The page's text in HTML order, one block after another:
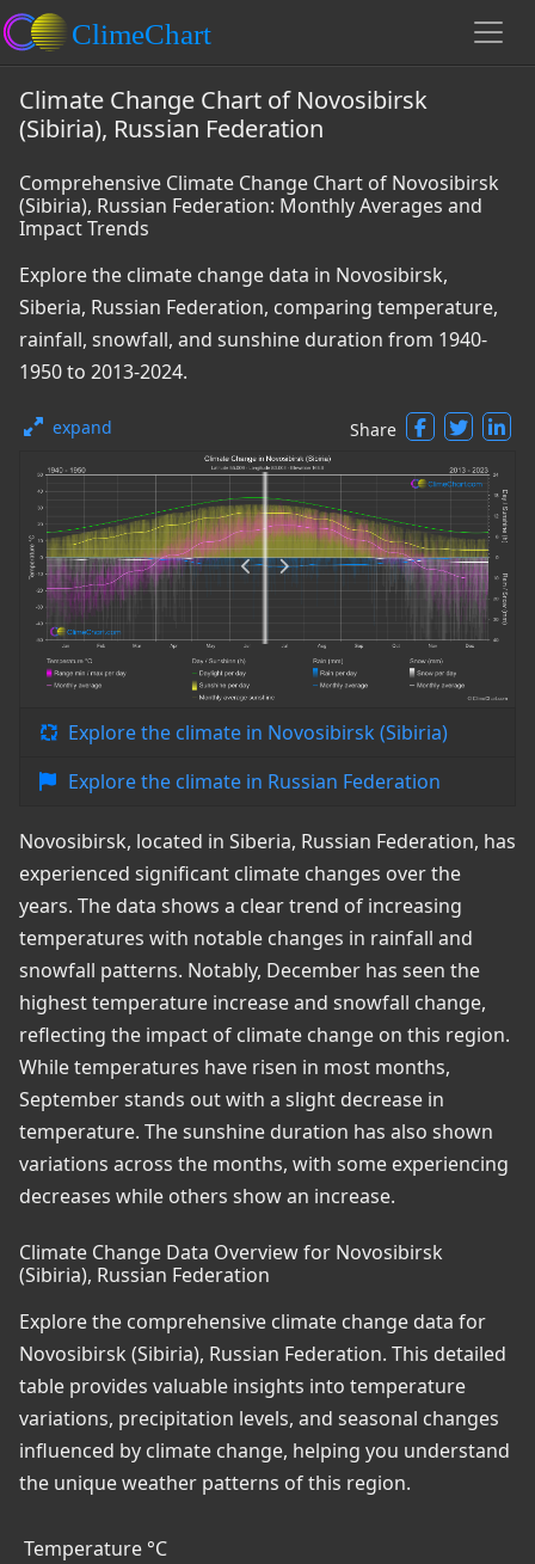
Climate Change Chart of Novosibirsk
(Sibiria), Russian Federation
Comprehensive Climate Change Chart of Novosibirsk
(Sibiria), Russian Federation: Monthly Averages and
Impact Trends
Explore the climate change data in Novosibirsk,
Siberia, Russian Federation, comparing temperature,
rainfall, snowfall, and sunshine duration from 1940-
1950 to 2013-2024.
expand Share
Explore the climate in Novosibirsk (Sibiria)
Explore the climate in Russian Federation
Novosibirsk, located in Siberia, Russian Federation, has
experienced significant climate changes over the
years. The data shows a clear trend of increasing
temperatures with notable changes in rainfall and
snowfall patterns. Notably, December has seen the
highest temperature increase and snowfall change,
reflecting the impact of climate change on this region.
While temperatures have risen in most months,
September stands out with a slight decrease in
temperature. The sunshine duration has also shown
variations across the months, with some experiencing
decreases while others show an increase.
Climate Change Data Overview for Novosibirsk
(Sibiria), Russian Federation
Explore the comprehensive climate change data for
Novosibirsk (Sibiria), Russian Federation. This detailed
table provides valuable insights into temperature
variations, precipitation levels, and seasonal changes
influenced by climate change, helping you understand
the unique weather patterns of this region.
Temperature °C